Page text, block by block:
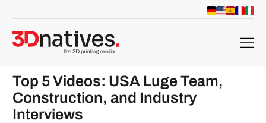
menu
Top 5 Videos: USA Luge Team,
Construction, and Industry
Interviews